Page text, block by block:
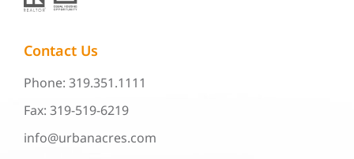
Contact Us
Phone: 319.351.1111
Fax: 319-519-6219
info@urbanacres.com